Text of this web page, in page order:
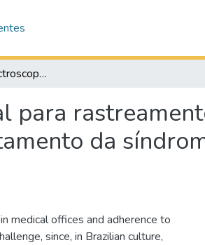
Aplicação da Espectroscopia Raman Confocal para rastreamento de um produto cosmético pela unha humana no tratamento da síndrome de unhas frágeis
para
da
medical offices and adherence to
since, in Brazilian culture,